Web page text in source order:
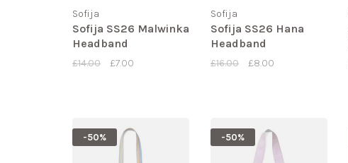
Sofija
Sofija SS26 Malwinka
Headband
£14.00 £7.00
Sofija
Sofija SS26 Hana
Headband
£16.00 £8.00
-50% -50%